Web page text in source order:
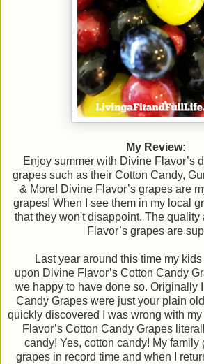
My Review:
Enjoy summer with Divine Flavor’s
grapes such as their Cotton Candy,
& More! Divine Flavor’s grapes are
grapes! When I see them in my local
that they won't disappoint. The quality
Flavor’s grapes are
Last year around this time my
upon Divine Flavor’s Cotton Candy
we happy to have done so. Originally
Candy Grapes were just your plain
quickly discovered I was wrong with
Flavor’s Cotton Candy Grapes
candy! Yes, cotton candy! My family
grapes in record time and when I